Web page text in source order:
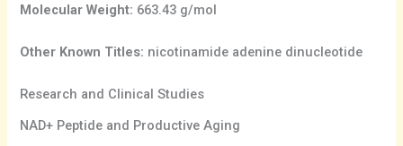
Molecular Weight: 663.43 g/mol
Other Known Titles: nicotinamide adenine dinucleotide
Research and Clinical Studies
NAD+ Peptide and Productive Aging